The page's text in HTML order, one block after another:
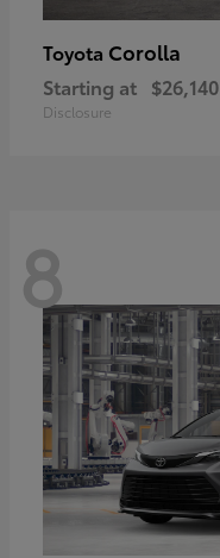
Toyota Corolla
Starting at $26,140
Disclosure
8